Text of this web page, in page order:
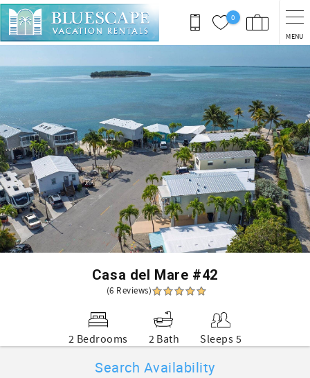
Skip to main content
0
MENU
You are here
Casa del Mare #42
(6 Reviews)
2 Bedrooms 2 Bath Sleeps 5
Search Availability